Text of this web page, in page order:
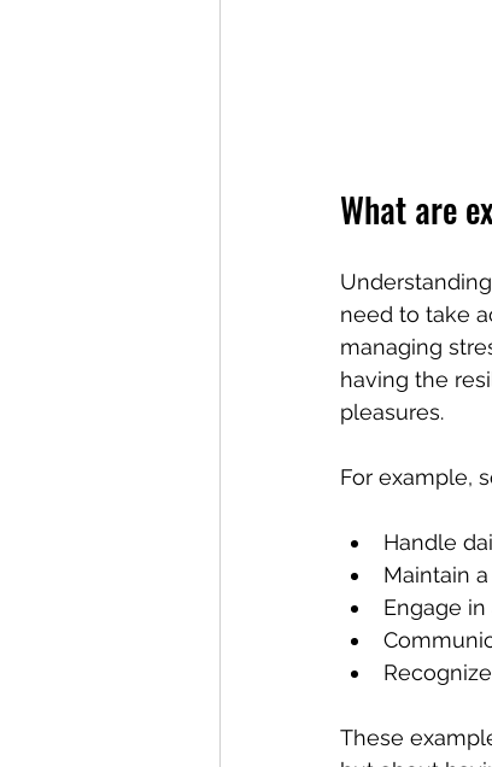
What are
need to take
managing
having the
pleasures.
For example,
Handle
Maintain
Engage
These